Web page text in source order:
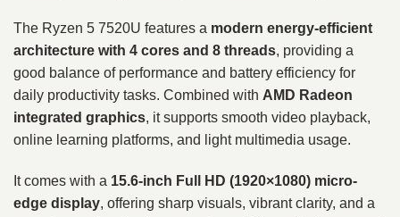
The Ryzen 5 7520U features a modern energy-efficient
architecture with 4 cores and 8 threads, providing a
good balance of performance and battery efficiency for
daily productivity tasks. Combined with AMD Radeon
integrated graphics, it supports smooth video playback,
online learning platforms, and light multimedia usage.
It comes with a 15.6-inch Full HD (1920×1080) micro-
edge display, offering sharp visuals, vibrant clarity, and a